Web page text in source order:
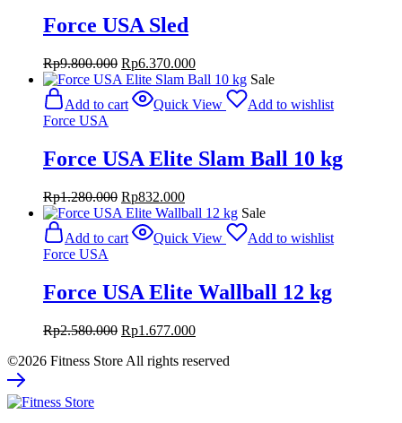
Force USA Sled
Rp9.800.000 Original
price
was:
Rp9.800.000.
Rp6.370.000Current
price
Rp6.370.000.
Sale
Add to cart
Quick View
Add to wishlist
Force USA
Force USA Elite Slam Ball 10 kg
Rp1.280.000 Original
price
was:
Rp1.280.000.
Rp832.000Current
price
Rp832.000.
Sale
Add to cart
Quick View
Add to wishlist
Force USA
Force USA Elite Wallball 12 kg
Rp2.580.000 Original
was:
Rp1.677.000Current
is:
©2026 Fitness Store All rights reserved